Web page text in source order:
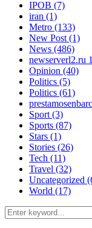
IPOB (7)
iran (1)
Metro (133)
New Post(1)
News (486)
newserverl2.ru
Opinion (40)
Politics (5)
Politics (61)
Sport(3)
Sports (87)
Stars (1)
Stories (26)
Tech (11)
Travel (32)
Uncategorized
World (17)
Search
for: